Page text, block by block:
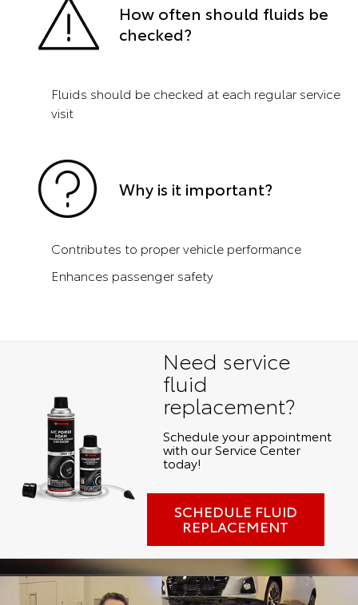
How often should fluids be
checked?
Fluids should be checked at each regular service
visit
Why is it important?
Contributes to proper vehicle performance
Enhances passenger safety
Need service
fluid
replacement?
Schedule your appointment
with our Service Center
today!
SCHEDULE FLUID
REPLACEMENT